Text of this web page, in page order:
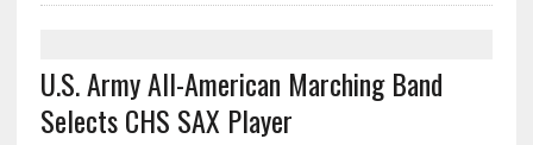
U.S. Army All-American Marching Band
Selects CHS SAX Player